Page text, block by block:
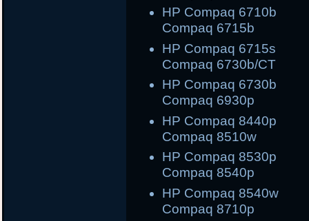
HP Compaq
Compaq 6715b
HP Compaq
Compaq 6730b/CT
HP Compaq
Compaq 6930p
HP Compaq
Compaq 8510w
HP Compaq
Compaq 8540p
HP Compaq
Compaq 8710p